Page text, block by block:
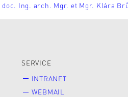
doc. Ing. arch. Mgr. et Mgr. Klára
SERVICE
INTRANET
WEBMAIL